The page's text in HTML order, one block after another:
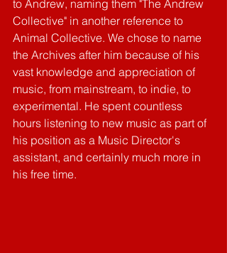
to Andrew, naming them "The Andrew
Collective" in another reference to
Animal Collective. We chose to name
the Archives after him because of his
vast knowledge and appreciation of
music, from mainstream, to indie, to
experimental. He spent countless
hours listening to new music as part of
his position as a Music Director's
assistant, and certainly much more in
his free time.